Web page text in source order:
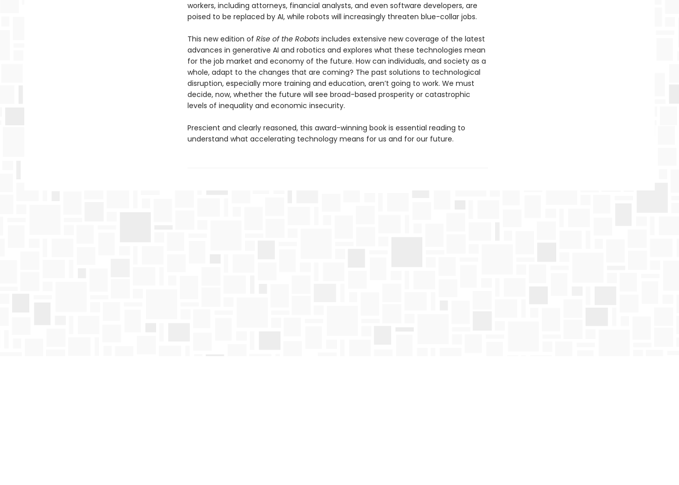
workers, including attorneys, financial analysts, and even software developers, are
poised to be replaced by AI, while robots will increasingly threaten blue-collar jobs.
This new edition of Rise of the Robots includes extensive new coverage of the latest
advances in generative AI and robotics and explores what these technologies mean
for the job market and economy of the future. How can individuals, and society as a
whole, adapt to the changes that are coming? The past solutions to technological
disruption, especially more training and education, aren’t going to work. We must
decide, now, whether the future will see broad-based prosperity or catastrophic
levels of inequality and economic insecurity.
Prescient and clearly reasoned, this award-winning book is essential reading to
understand what accelerating technology means for us and for our future.